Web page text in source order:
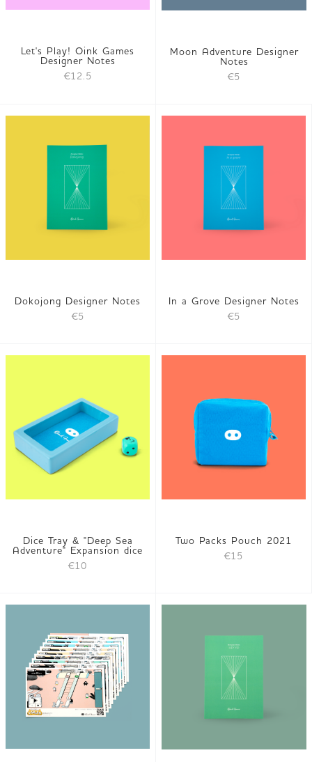
Let's Play! Oink Games
Designer Notes
€12.5
Moon Adventure Designer
Notes
€5
Dokojong Designer Notes
€5
In a Grove Designer Notes
€5
Dice Tray & "Deep Sea
Adventure" Expansion dice
€10
Two Packs Pouch 2021
€15